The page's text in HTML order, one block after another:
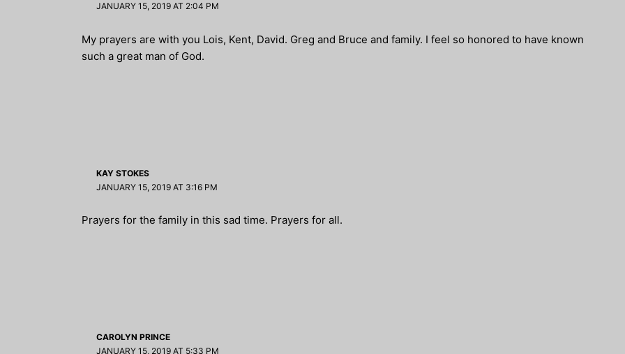
JANUARY 15, 2019 AT 2:04 PM
My prayers are with you Lois, Kent, David. Greg and Bruce and family. I feel so honored to have known
such a great man of God.
KAY STOKES
JANUARY 15, 2019 AT 3:16 PM
Prayers for the family in this sad time. Prayers for all.
CAROLYN PRINCE
JANUARY 15, 2019 AT 5:33 PM